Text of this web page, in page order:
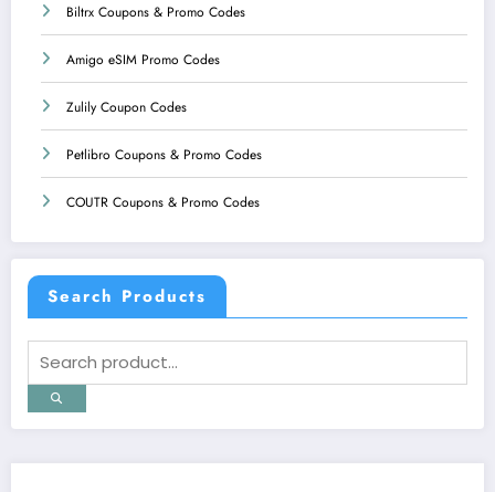
Biltrx Coupons & Promo Codes
Amigo eSIM Promo Codes
Zulily Coupon Codes
Petlibro Coupons & Promo Codes
COUTR Coupons & Promo Codes
Search Products